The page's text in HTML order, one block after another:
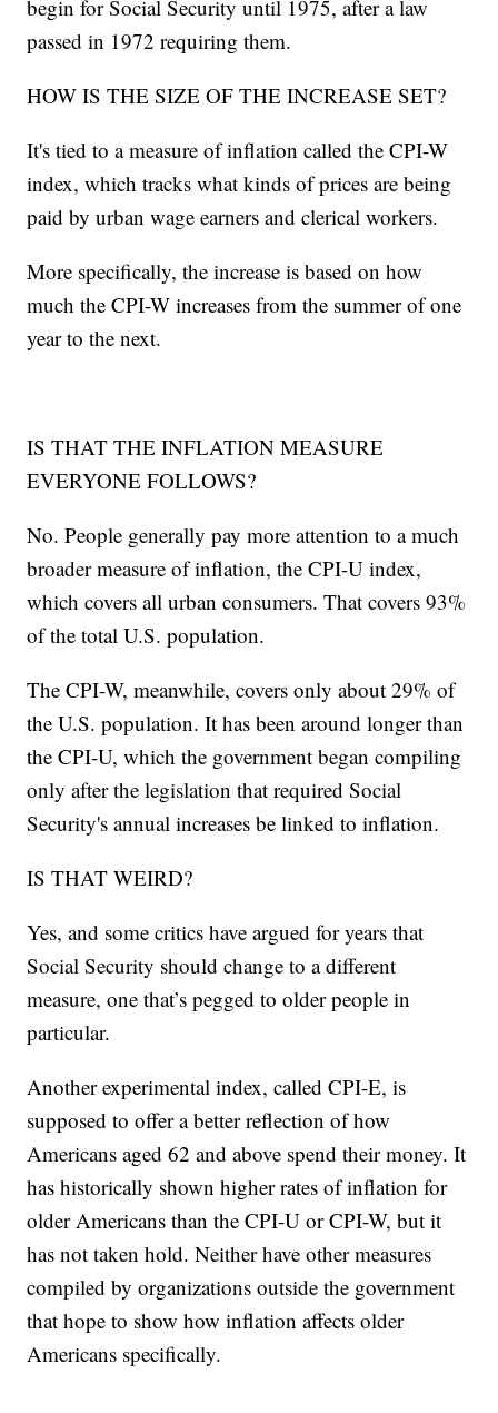
begin for Social Security until 1975, after a law
passed in 1972 requiring them.
HOW IS THE SIZE OF THE INCREASE SET?
It's tied to a measure of inflation called the CPI-W
index, which tracks what kinds of prices are being
paid by urban wage earners and clerical workers.
More specifically, the increase is based on how
much the CPI-W increases from the summer of one
year to the next.
IS THAT THE INFLATION MEASURE
EVERYONE FOLLOWS?
No. People generally pay more attention to a much
broader measure of inflation, the CPI-U index,
which covers all urban consumers. That covers 93%
of the total U.S. population.
The CPI-W, meanwhile, covers only about 29% of
the U.S. population. It has been around longer than
the CPI-U, which the government began compiling
only after the legislation that required Social
Security's annual increases be linked to inflation.
IS THAT WEIRD?
Yes, and some critics have argued for years that
Social Security should change to a different
measure, one that’s pegged to older people in
particular.
Another experimental index, called CPI-E, is
supposed to offer a better reflection of how
Americans aged 62 and above spend their money. It
has historically shown higher rates of inflation for
older Americans than the CPI-U or CPI-W, but it
has not taken hold. Neither have other measures
compiled by organizations outside the government
that hope to show how inflation affects older
Americans specifically.